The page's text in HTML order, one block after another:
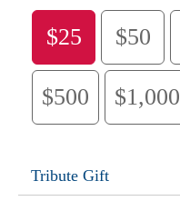
$25 $50
$500 $1,000
Tribute Gift